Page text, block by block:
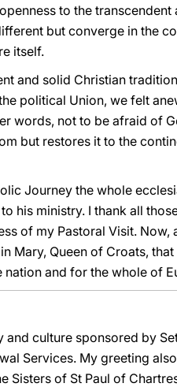
to the transcendent
but converge in the
itself.
and solid Christian
political Union, we felt
words, not to be afraid of
but restores it to the
Journey the whole
his ministry. I thank all
of my Pastoral Visit. Now,
Mary, Queen of Croats,
and for the whole of
culture sponsored by
Services. My greeting
Sisters of St Paul of